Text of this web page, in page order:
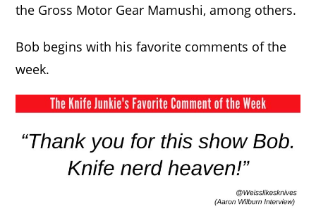
the Gross Motor Gear Mamushi, among others.
Bob begins with his favorite comments of the
week.